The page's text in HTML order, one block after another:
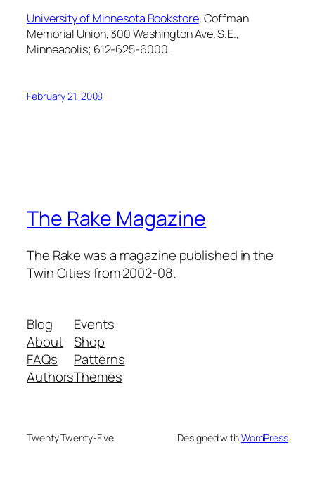
University of Minnesota Bookstore, Coffman
Memorial Union, 300 Washington Ave. S.E.,
Minneapolis; 612-625-6000.
February 21, 2008
The Rake Magazine
The Rake was a magazine published in the
Twin Cities from 2002-08.
Blog
About
FAQs
Authors
Events
Shop
Patterns
Themes
Twenty Twenty-Five Designed withWordPress